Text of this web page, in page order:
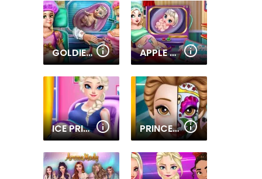
GOLDIE PRINCESSES PREGNANT CHECK UP APPLE PRINCESS PREGNANT CHECK UP
ICE PRINCESS PREGNANT CARING PRINCESS FACE PAINTING TREND